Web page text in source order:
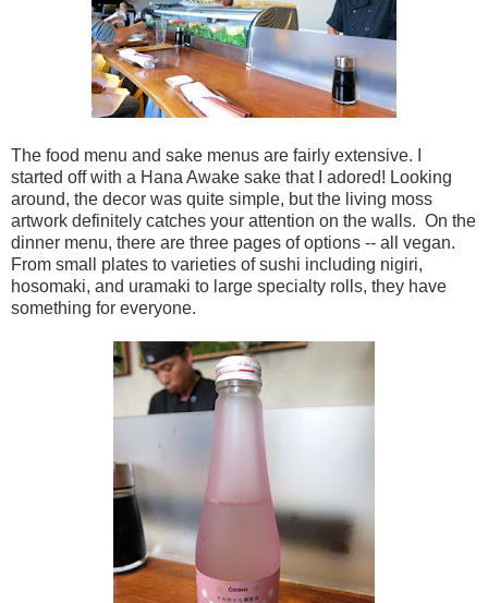
The food menu and sake menus are fairly extensive. I
started off with a Hana Awake sake that I adored! Looking
around, the decor was quite simple, but the living moss
artwork definitely catches your attention on the walls. On the
dinner menu, there are three pages of options -- all vegan.
From small plates to varieties of sushi including nigiri,
hosomaki, and uramaki to large specialty rolls, they have
something for everyone.